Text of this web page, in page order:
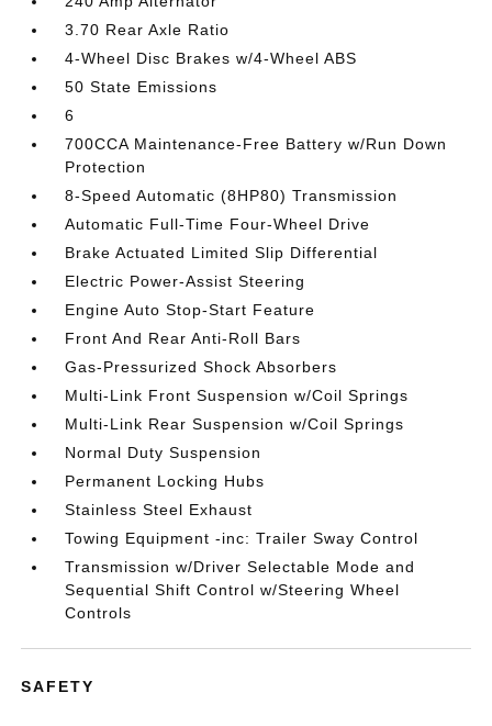
3.70 Rear Axle Ratio
4-Wheel Disc Brakes w/4-Wheel ABS
50 State Emissions
6
700CCA Maintenance-Free Battery w/Run Down
Protection
8-Speed Automatic (8HP80) Transmission
Automatic Full-Time Four-Wheel Drive
Brake Actuated Limited Slip Differential
Electric Power-Assist Steering
Engine Auto Stop-Start Feature
Front And Rear Anti-Roll Bars
Gas-Pressurized Shock Absorbers
Multi-Link Front Suspension w/Coil Springs
Multi-Link Rear Suspension w/Coil Springs
Normal Duty Suspension
Permanent Locking Hubs
Stainless Steel Exhaust
Towing Equipment -inc: Trailer Sway Control
Transmission w/Driver Selectable Mode and
Sequential Shift Control w/Steering Wheel
Controls
SAFETY